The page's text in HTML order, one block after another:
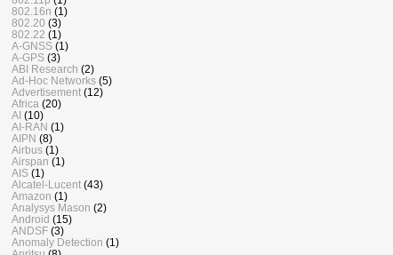
802.16n (1)
802.20 (3)
802.22 (1)
A-GNSS (1)
A-GPS (3)
ABI Research (2)
Ad-Hoc Networks (5)
Advertisement (12)
Africa (20)
AI (10)
AI-RAN (1)
AIPN (8)
Airbus (1)
Airspan (1)
AIS (1)
Alcatel-Lucent (43)
Amazon (1)
Analysys Mason (2)
Android (15)
ANDSF (3)
Anomaly Detection (1)